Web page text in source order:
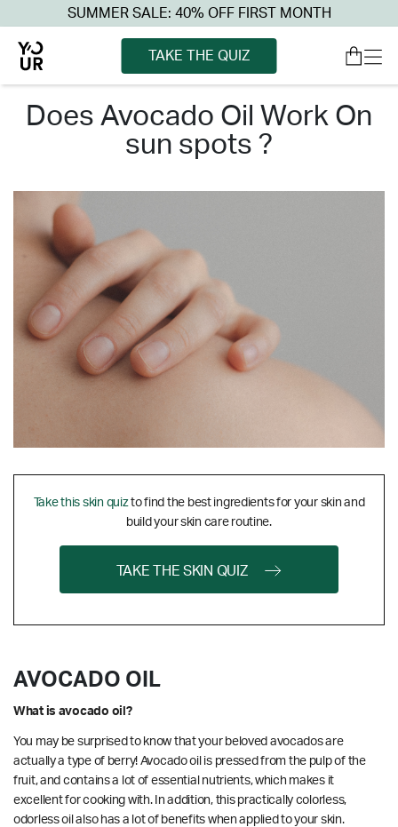
SUMMER SALE: 40% OFF FIRST MONTH
TAKE THE QUIZ
does avocado oil work on
sun spots ?
Take this skin quizto find the best ingredients for your skin and
build your skin care routine.
TAKE THE SKIN QUIZ
AVOCADO OIL
What is avocado oil?
You may be surprised to know that your beloved avocados are
actually a type of berry! Avocado oil is pressed from the pulp of the
fruit, and contains a lot of essential nutrients, which makes it
excellent for cooking with. In addition, this practically colorless,
odorless oil also has a lot of benefits when applied to your skin.